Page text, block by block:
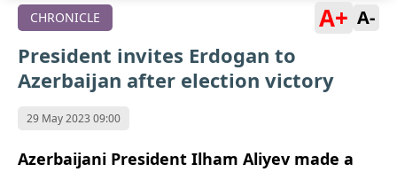
CHRONICLE A+ A-
President invites Erdogan to
Azerbaijan after election victory
29 May 2023 09:00
Azerbaijani President Ilham Aliyev made a